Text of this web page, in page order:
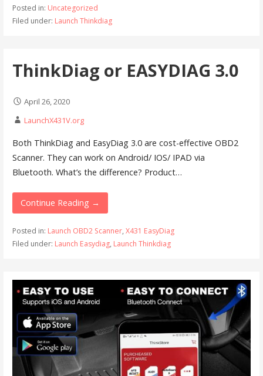
Posted in: Uncategorized
Filed under: Launch Thinkdiag
ThinkDiag or EASYDIAG 3.0
April 26, 2020
LaunchX431V.org
Both ThinkDiag and EasyDiag 3.0 are cost-effective OBD2
Scanner. They can work on Android/ IOS/ IPAD via
Bluetooth. What’s the difference? Product…
Continue Reading →
Posted in: Launch OBD2 Scanner, X431 EasyDiag
Filed under: Launch Easydiag, Launch Thinkdiag